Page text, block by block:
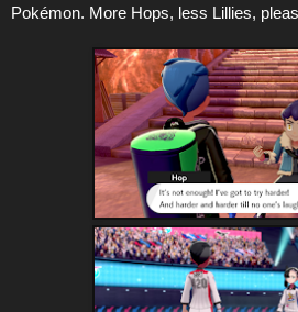
Pokémon. More Hops, less Lillies,